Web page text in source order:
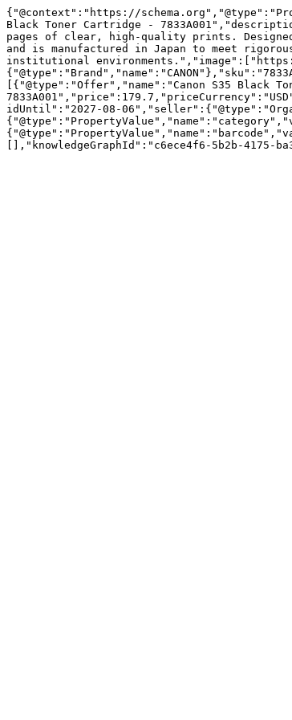
{"@context":"https://
Black Toner Cartridge -
pages of clear, high-quality prints. Designed
and is manufactured in Japan to meet
institutional
[{"@type":"Offer","name":"Canon S35 Black
idUntil":"2027-08-
[],"knowledgeGraphId":"c6ece4f6-5b2b-4175-